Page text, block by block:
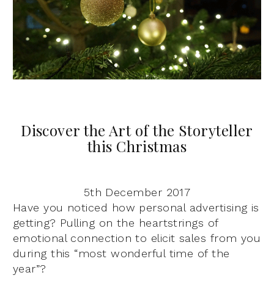
Discover the Art of the Storyteller
this Christmas
5th December 2017
Have you noticed how personal advertising is
getting? Pulling on the heartstrings of
emotional connection to elicit sales from you
during this “most wonderful time of the
year”?